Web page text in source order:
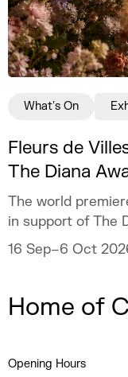
Fleurs de
The Diana
The world
in support of The
16 Sep–6 Oct
What's On
Home of
Opening Hours